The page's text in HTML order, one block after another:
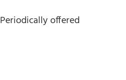
Periodically offered